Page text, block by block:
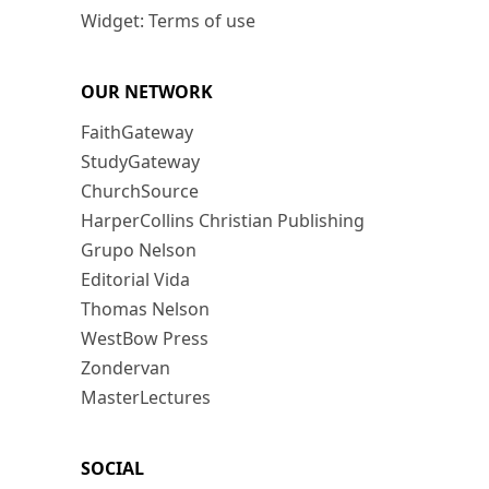
Widget: Terms of use
OUR NETWORK
FaithGateway
StudyGateway
ChurchSource
HarperCollins Christian Publishing
Grupo Nelson
Editorial Vida
Thomas Nelson
WestBow Press
Zondervan
MasterLectures
SOCIAL